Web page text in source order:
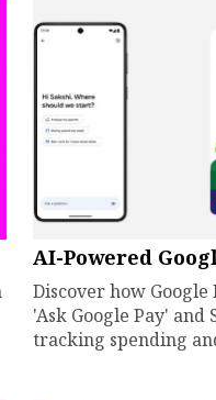
AI-Powered
Discover how
'Ask Google Pay'
tracking spending